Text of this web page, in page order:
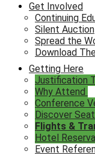
Get Involved
Continuing
Silent Auction
Spread the
Download
Getting Here
Justification
Why Attend
Conference
Discover
Flights &
Hotel
Event